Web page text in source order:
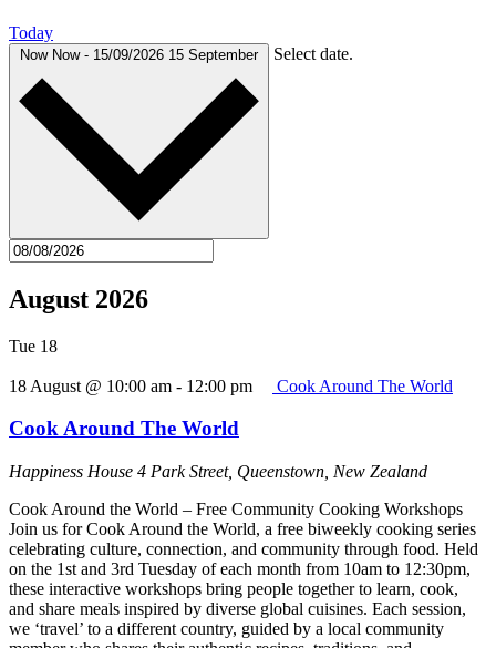
Today
Now Now - 15/09/2026 15 September Select date.
August 2026
Tue 18
18 August @ 10:00 am - 12:00 pm Cook Around The World
Cook Around The World
Happiness House 4 Park Street, Queenstown, New Zealand
Cook Around the World – Free Community Cooking Workshops
Join us for Cook Around the World, a free biweekly cooking series
celebrating culture, connection, and community through food. Held
on the 1st and 3rd Tuesday of each month from 10am to 12:30pm,
these interactive workshops bring people together to learn, cook,
and share meals inspired by diverse global cuisines. Each session,
we ‘travel’ to a different country, guided by a local community